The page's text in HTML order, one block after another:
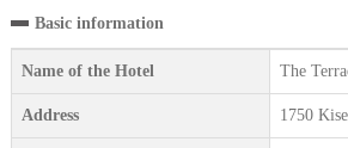
Basic information
Name of the Hotel The
Address 1750